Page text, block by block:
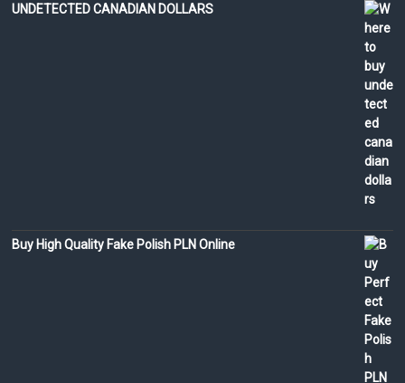
UNDETECTED CANADIAN DOLLARS
Buy High Quality Fake Polish PLN Online